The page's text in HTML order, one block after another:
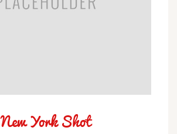
New York Shot